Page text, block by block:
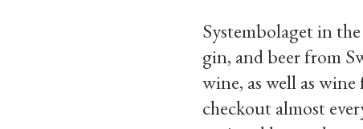
Systembolaget in
gin, and beer from
wine, as well as
checkout almost